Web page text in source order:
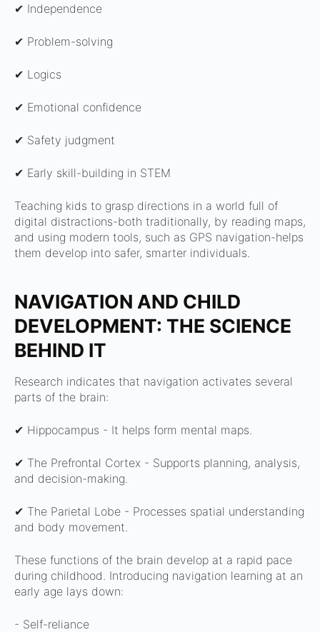
✔ Independence
✔ Problem-solving
✔ Logics
✔ Emotional confidence
✔ Safety judgment
✔ Early skill-building in STEM
Teaching kids to grasp directions in a world full of
digital distractions-both traditionally, by reading maps,
and using modern tools, such as GPS navigation-helps
them develop into safer, smarter individuals.
NAVIGATION AND CHILD
DEVELOPMENT: THE SCIENCE
BEHIND IT
Research indicates that navigation activates several
parts of the brain:
✔ Hippocampus - It helps form mental maps.
✔ The Prefrontal Cortex - Supports planning, analysis,
and decision-making.
✔ The Parietal Lobe - Processes spatial understanding
and body movement.
These functions of the brain develop at a rapid pace
during childhood. Introducing navigation learning at an
early age lays down:
- Self-reliance